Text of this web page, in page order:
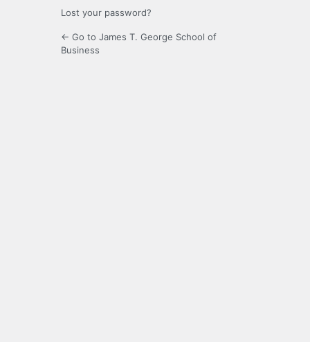
Lost your password?
← Go to James T. George School of
Business